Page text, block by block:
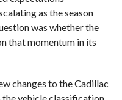
as the season
was whether the
that momentum in its
changes to the Cadillac